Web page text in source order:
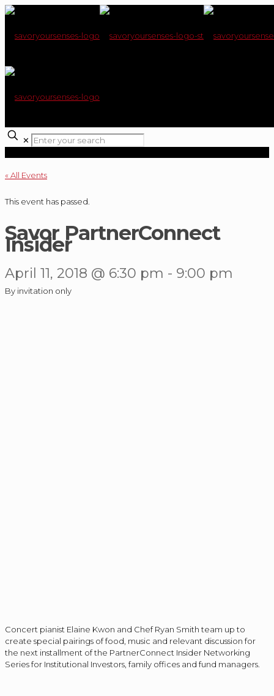
✕
« All Events
This event has passed.
Savor PartnerConnect
Insider
April 11, 2018 @ 6:30 pm - 9:00 pm
By invitation only
Concert pianist Elaine Kwon and Chef Ryan Smith team up to
create special pairings of food, music and relevant discussion for
the next installment of the PartnerConnect Insider Networking
Series for Institutional Investors, family offices and fund managers.